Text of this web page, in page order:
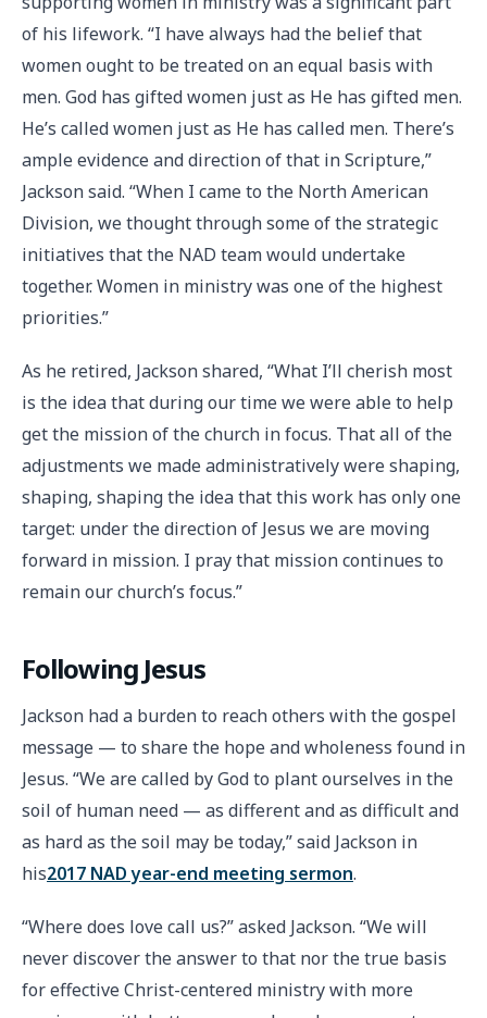
of his lifework. “I have always had the belief that
women ought to be treated on an equal basis with
men. God has gifted women just as He has gifted men.
He’s called women just as He has called men. There’s
ample evidence and direction of that in Scripture,”
Jackson said. “When I came to the North American
Division, we thought through some of the strategic
initiatives that the NAD team would undertake
together. Women in ministry was one of the highest
priorities.”
As he retired, Jackson shared, “What I’ll cherish most
is the idea that during our time we were able to help
get the mission of the church in focus. That all of the
adjustments we made administratively were shaping,
shaping, shaping the idea that this work has only one
target: under the direction of Jesus we are moving
forward in mission. I pray that mission continues to
remain our church’s focus.”
Following Jesus
Jackson had a burden to reach others with the gospel
message — to share the hope and wholeness found in
Jesus. “We are called by God to plant ourselves in the
soil of human need — as different and as difficult and
as hard as the soil may be today,” said Jackson in
his2017 NAD year-end meeting sermon.
“Where does love call us?” asked Jackson. “We will
never discover the answer to that nor the true basis
for effective Christ-centered ministry with more